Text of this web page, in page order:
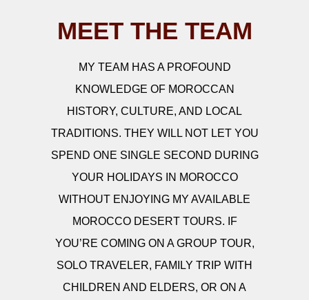
MEET THE TEAM
MY TEAM HAS A PROFOUND
KNOWLEDGE OF MOROCCAN
HISTORY, CULTURE, AND LOCAL
TRADITIONS. THEY WILL NOT LET YOU
SPEND ONE SINGLE SECOND DURING
YOUR HOLIDAYS IN MOROCCO
WITHOUT ENJOYING MY AVAILABLE
MOROCCO DESERT TOURS. IF
YOU’RE COMING ON A GROUP TOUR,
SOLO TRAVELER, FAMILY TRIP WITH
CHILDREN AND ELDERS, OR ON A